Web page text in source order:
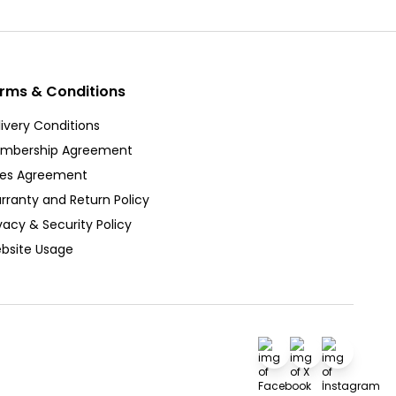
& Conditions
Conditions
Agreement
Agreement
and Return Policy
& Security Policy
Usage
Facebook
X